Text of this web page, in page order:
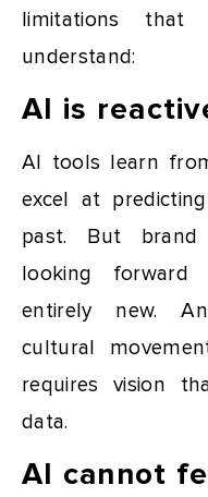
limitations that
understand:
AI is
AI tools learn
excel at
past. But brand
looking forward
entirely new.
cultural
requires vision
data.
AI cannot